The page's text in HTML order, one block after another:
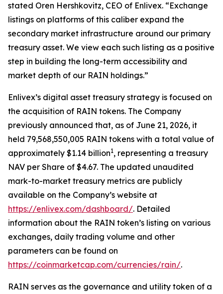
stated Oren Hershkovitz, CEO of Enlivex. “Exchange
listings on platforms of this caliber expand the
secondary market infrastructure around our primary
treasury asset. We view each such listing as a positive
step in building the long-term accessibility and
market depth of our RAIN holdings.”
Enlivex’s digital asset treasury strategy is focused on
the acquisition of RAIN tokens. The Company
previously announced that, as of June 21, 2026, it
held 79,568,550,005 RAIN tokens with a total value of
approximately $1.14 billion1, representing a treasury
NAV per Share of $4.67. The updated unaudited
mark-to-market treasury metrics are publicly
available on the Company’s website at
https://enlivex.com/dashboard/. Detailed
information about the RAIN token’s listing on various
exchanges, daily trading volume and other
parameters can be found on
https://coinmarketcap.com/currencies/rain/.
RAIN serves as the governance and utility token of a